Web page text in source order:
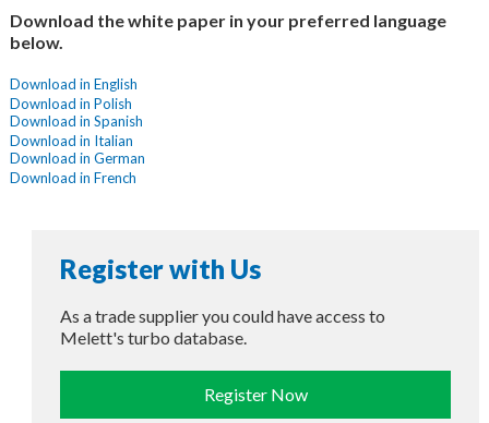
Download the white paper in your preferred language
below.
Download in English
Download in Polish
Download in Spanish
Download in Italian
Download in German
Download in French
Register with Us
As a trade supplier you could have access to
Melett's turbo database.
Register Now